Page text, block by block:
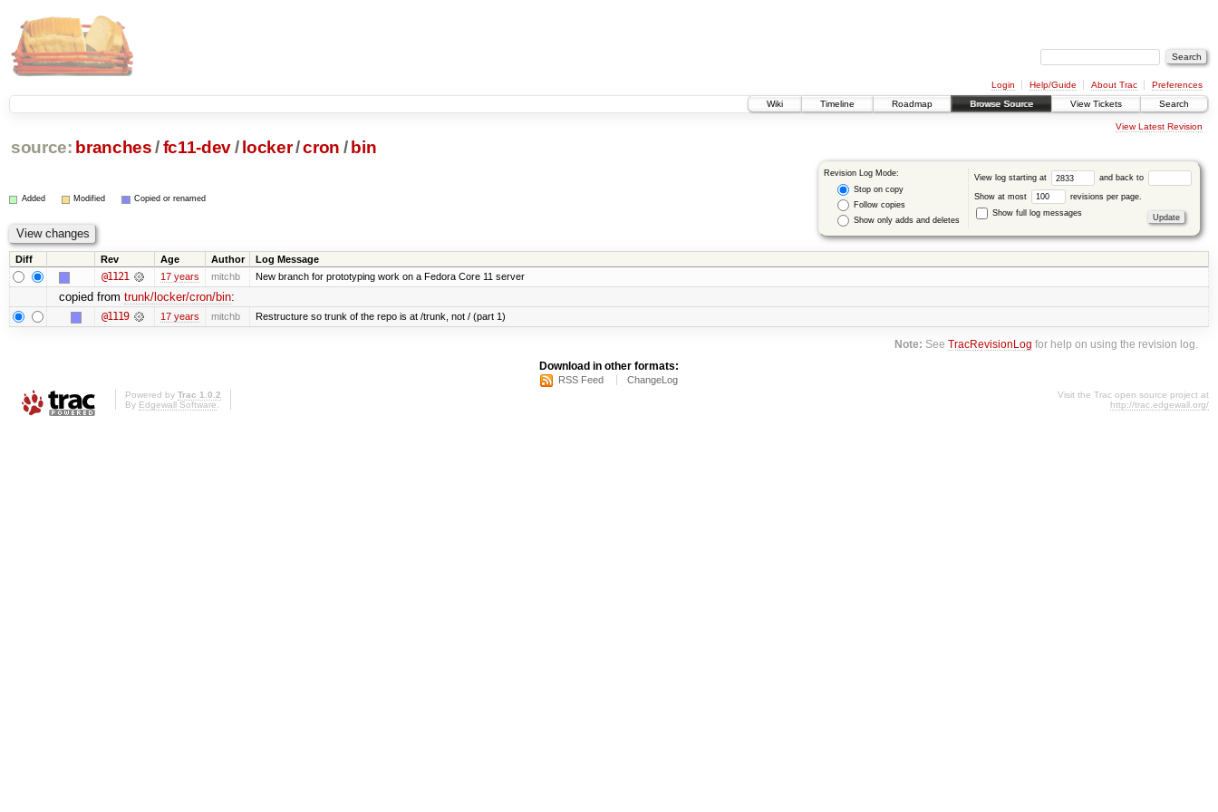
Login Help/Guide About Trac
Preferences
Wiki
Timeline Roadmap Browse Source View Tickets Search
View Latest Revision
source: branches /fc11-dev/ locker/cron / bin
Revision Log Mode:
Stop on copy
Follow copies
Show only adds and deletes
View log starting at and back to
Show at most
revisions per page.
Show full log messages
Added Modified Copied or renamed
Diff Rev Age Author Log Message
@1121 17 years mitchb New branch for prototyping work on a Fedora Core 11 server
copied from trunk/locker/cron/bin:
@1119 17 years mitchb Restructure so trunk of the repo is at /trunk, not / (part 1)
Note: SeeTracRevisionLog for help on using the revision log.
Download in other formats:
RSS Feed ChangeLog
Powered by Trac 1.0.2
By Edgewall Software
Visit the Trac open source project at
http://trac.edgewall.org/